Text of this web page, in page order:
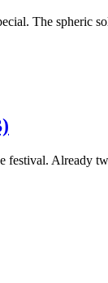
The spheric
Already